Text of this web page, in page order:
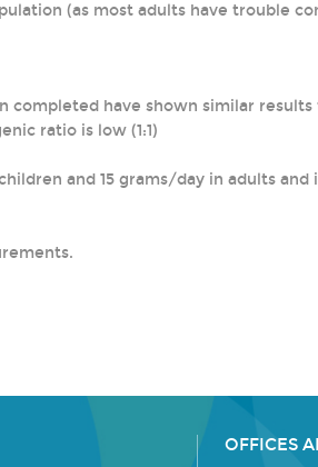
(as most adults have trouble
completed have shown similar
ratio is low (1:1)
and 15 grams/day in adults
OFFICES